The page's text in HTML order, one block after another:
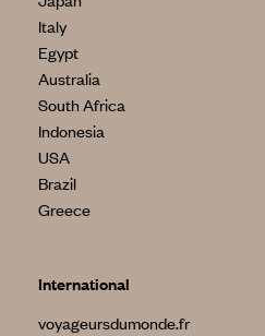
Italy
Egypt
Australia
South Africa
Indonesia
USA
Brazil
Greece
International
voyageursdumonde.fr